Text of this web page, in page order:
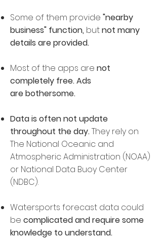
Some of them provide "nearby
business" function, butnot many
details are provided.
Most of the apps are not
completely free. Ads
are bothersome.
Data is often not update
throughout the day.They rely on
The National Oceanic and
Atmospheric Administration (NOAA)
or National Data Buoy Center
(NDBC).
Watersports forecast data could
be complicated andrequire some
knowledge to understand.